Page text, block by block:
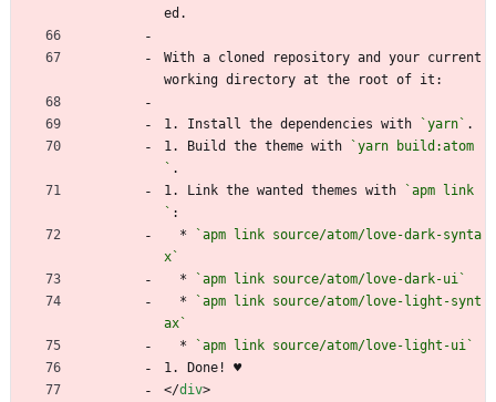
ed.
With a cloned repository and your current
working directory at the root of it:
1. Install the dependencies with `yarn` .
1. Build the theme with
`yarn build:atom
` .
1. Link the wanted themes with
`apm link
` :
  *
`apm link source/atom/love-dark-synta
x`
  *
`apm link source/atom/love-dark-ui`
  *
`apm link source/atom/love-light-synt
ax`
  *
`apm link source/atom/love-light-ui`
1. Done! ♥
</div>